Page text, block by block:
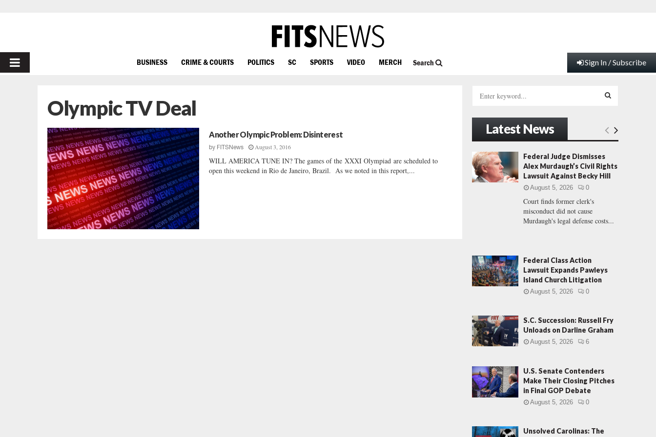
PRIMARY
BUSINESS CRIME & COURTS POLITICS SC SPORTS VIDEO MERCH Search Sign In / Subscribe
Olympic TV Deal
Another Olympic Problem: Disinterest
by FITSNews August 3, 2016
WILL AMERICA TUNE IN? The games of the XXXI Olympiad are scheduled to
open this weekend in Rio de Janeiro, Brazil. As we noted in this report,...
h
o
:
E
A
R
Latest News
Federal Judge Dismisses
Alex Murdaugh’s Civil Rights
Lawsuit Against Becky Hill
August 5, 2026 0
Court finds former clerk's
misconduct did not cause
Murdaugh's legal defense costs...
Federal Class Action
Lawsuit Expands Pawleys
Island Church Litigation
August 5, 2026 0
S.C. Succession: Russell Fry
Unloads on Darline Graham
August 5, 2026 6
U.S. Senate Contenders
Make Their Closing Pitches
in Final GOP Debate
August 5, 2026 0
Unsolved Carolinas: The